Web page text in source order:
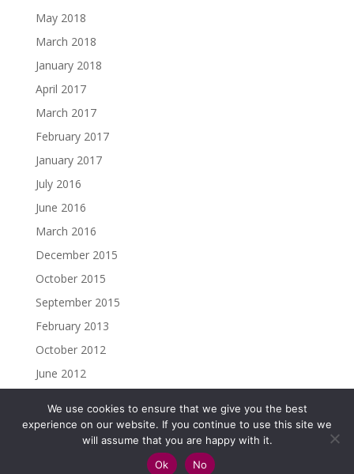
May 2018
March 2018
January 2018
April 2017
March 2017
February 2017
January 2017
July 2016
June 2016
March 2016
December 2015
October 2015
September 2015
February 2013
October 2012
June 2012
Copyright ©2023 Christine Madden. All rights reserved.
Impressum
We use cookies to ensure that we give you the best
experience on our website. If you continue to use this site we
will assume that you are happy with it.
Ok
No